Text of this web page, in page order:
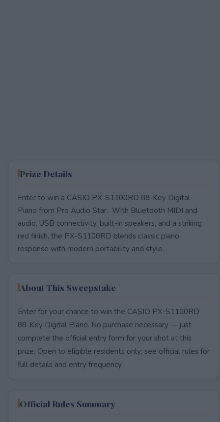
Prize Details
Enter to win a CASIO PX-S1100RD 88-Key Digital
Piano from Pro Audio Star. With Bluetooth MIDI and
audio, USB connectivity, built-in speakers, and a striking
red finish, the PX-S1100RD blends classic piano
response with modern portability and style.
About This Sweepstake
Enter for your chance to win the CASIO PX-S1100RD
88-Key Digital Piano. No purchase necessary — just
complete the official entry form for your shot at this
prize. Open to eligible residents only; see official rules for
full details and entry frequency.
Official Rules Summary